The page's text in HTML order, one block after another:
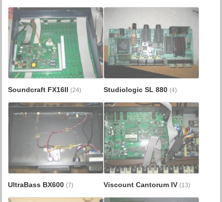
Soundcraft FX16II(24) Studiologic SL 880 (4)
UltraBass BX600(7) Viscount Cantorum IV (13)